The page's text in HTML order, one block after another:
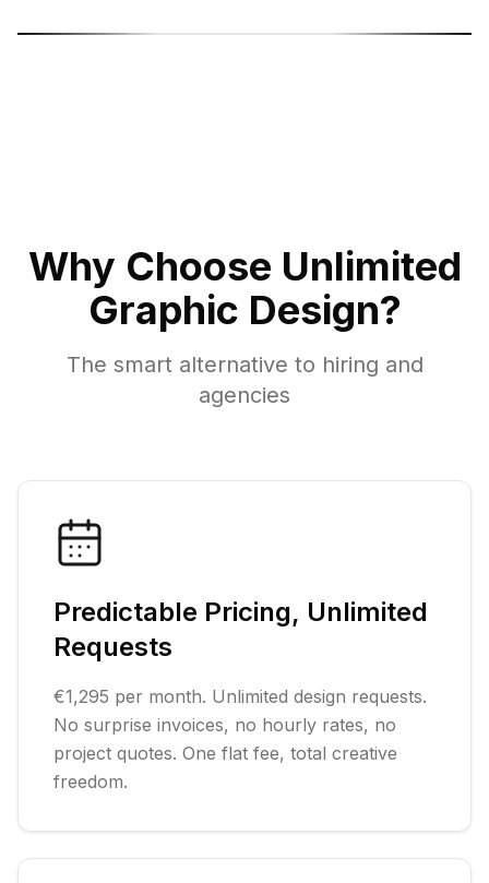
Why Choose Unlimited
Graphic Design?
The smart alternative to hiring and
agencies
Predictable Pricing, Unlimited
Requests
€1,295 per month. Unlimited design requests.
No surprise invoices, no hourly rates, no
project quotes. One flat fee, total creative
freedom.